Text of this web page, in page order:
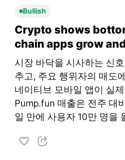
Bullish
Crypto shows
chain apps grow
시장 바닥을 시사하는 신
추고, 주요 행위자의 매도
네이티브 모바일 앱이 실
Pump.fun 매출은 전주 대
일 만에 사용자 10만 명을